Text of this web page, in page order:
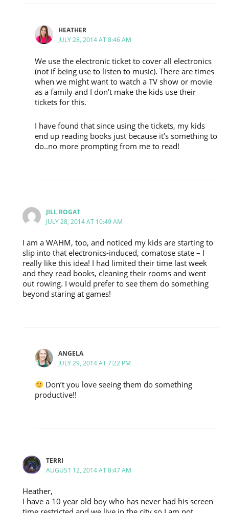
HEATHER
JULY 28, 2014 AT 8:46 AM
We use the electronic ticket to cover all electronics
(not if being use to listen to music). There are times
when we might want to watch a TV show or movie
as a family and I don’t make the kids use their
tickets for this.
I have found that since using the tickets, my kids
end up reading books just because it’s something to
do..no more prompting from me to read!
JILL ROGAT
JULY 28, 2014 AT 10:49 AM
I am a WAHM, too, and noticed my kids are starting to
slip into that electronics-induced, comatose state – I
really like this idea! I had limited their time last week
and they read books, cleaning their rooms and went
out rowing. I would prefer to see them do something
beyond staring at games!
ANGELA
JULY 29, 2014 AT 7:22 PM
Don’t you love seeing them do something
productive!!
TERRI
AUGUST 12, 2014 AT 8:47 AM
Heather,
I have a 10 year old boy who has never had his screen